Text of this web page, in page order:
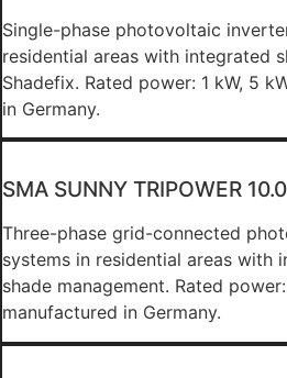
Single-phase photovoltaic
residential areas with integrated
Shadefix. Rated power: 1 kW, 5
in Germany.
SMA SUNNY TRIPOWER 10.0
Three-phase grid-connected
systems in residential areas with
shade management. Rated
manufactured in Germany.